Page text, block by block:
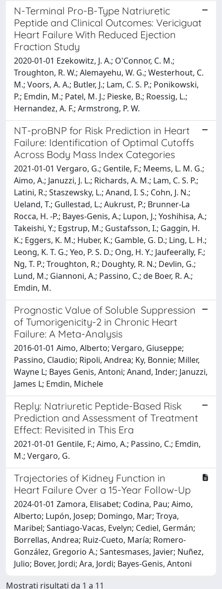
N-Terminal Pro-B-Type Natriuretic
Peptide and Clinical Outcomes: Vericiguat
Heart Failure With Reduced Ejection
Fraction Study
2020-01-01 Ezekowitz, J. A.; O'Connor, C. M.;
Troughton, R. W.; Alemayehu, W. G.; Westerhout, C.
M.; Voors, A. A.; Butler, J.; Lam, C. S. P.; Ponikowski,
P.; Emdin, M.; Patel, M. J.; Pieske, B.; Roessig, L.;
Hernandez, A. F.; Armstrong, P. W.
NT-proBNP for Risk Prediction in Heart
Failure: Identification of Optimal Cutoffs
Across Body Mass Index Categories
2021-01-01 Vergaro, G.; Gentile, F.; Meems, L. M. G.;
Aimo, A.; Januzzi, J. L.; Richards, A. M.; Lam, C. S. P.;
Latini, R.; Staszewsky, L.; Anand, I. S.; Cohn, J. N.;
Ueland, T.; Gullestad, L.; Aukrust, P.; Brunner-La
Rocca, H. -P.; Bayes-Genis, A.; Lupon, J.; Yoshihisa, A.;
Takeishi, Y.; Egstrup, M.; Gustafsson, I.; Gaggin, H.
K.; Eggers, K. M.; Huber, K.; Gamble, G. D.; Ling, L. H.;
Leong, K. T. G.; Yeo, P. S. D.; Ong, H. Y.; Jaufeerally, F.;
Ng, T. P.; Troughton, R.; Doughty, R. N.; Devlin, G.;
Lund, M.; Giannoni, A.; Passino, C.; de Boer, R. A.;
Emdin, M.
Prognostic Value of Soluble Suppression
of Tumorigenicity-2 in Chronic Heart
Failure: A Meta-Analysis
2016-01-01 Aimo, Alberto; Vergaro, Giuseppe;
Passino, Claudio; Ripoli, Andrea; Ky, Bonnie; Miller,
Wayne L; Bayes Genis, Antoni; Anand, Inder; Januzzi,
James L; Emdin, Michele
Reply: Natriuretic Peptide-Based Risk
Prediction and Assessment of Treatment
Effect: Revisited in This Era
2021-01-01 Gentile, F.; Aimo, A.; Passino, C.; Emdin,
M.; Vergaro, G.
Trajectories of Kidney Function in
Heart Failure Over a 15-Year Follow-Up
2024-01-01 Zamora, Elisabet; Codina, Pau; Aimo,
Alberto; Lupón, Josep; Domingo, Mar; Troya,
Maribel; Santiago-Vacas, Evelyn; Cediel, Germán;
Borrellas, Andrea; Ruiz-Cueto, María; Romero-
González, Gregorio A.; Santesmases, Javier; Nuñez,
Julio; Bover, Jordi; Ara, Jordi; Bayes-Genis, Antoni
Mostrati risultati da 1 a 11